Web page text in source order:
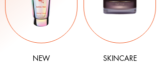
NEW SKINCARE